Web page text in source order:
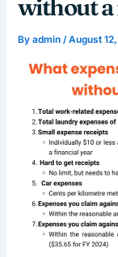
without a
By admin /August